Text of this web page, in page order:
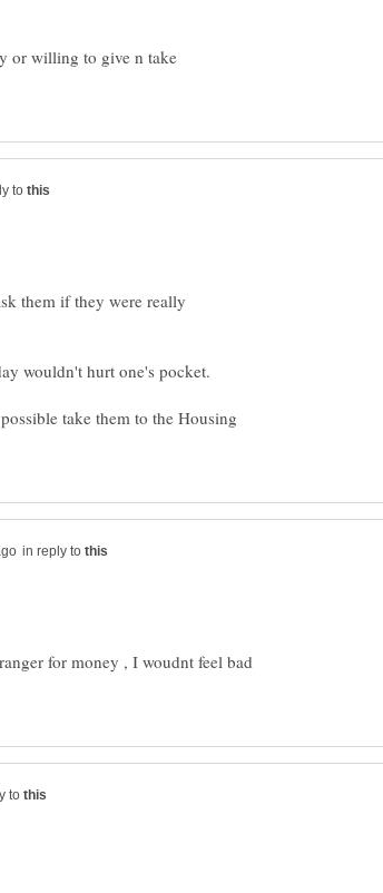
or willing to give n take
to
them if they were really
take them to the Housing
in reply to
for money , I woudnt feel bad
to